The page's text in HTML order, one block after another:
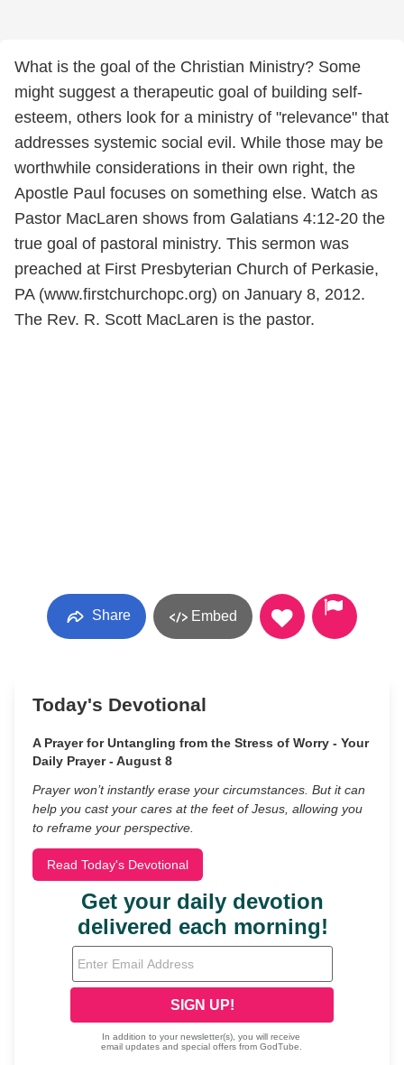
What is the goal of the Christian Ministry? Some
might suggest a therapeutic goal of building self-
esteem, others look for a ministry of "relevance" that
addresses systemic social evil. While those may be
worthwhile considerations in their own right, the
Apostle Paul focuses on something else. Watch as
Pastor MacLaren shows from Galatians 4:12-20 the
true goal of pastoral ministry. This sermon was
preached at First Presbyterian Church of Perkasie,
PA (www.firstchurchopc.org) on January 8, 2012.
The Rev. R. Scott MacLaren is the pastor.
Share Embed
Today's Devotional
A Prayer for Untangling from the Stress of Worry - Your
Daily Prayer - August 8
Prayer won’t instantly erase your circumstances. But it can
help you cast your cares at the feet of Jesus, allowing you
to reframe your perspective.
Read Today's Devotional